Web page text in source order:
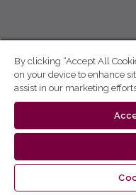
By clicking “Accept All
on your device to enhance
assist in our marketing